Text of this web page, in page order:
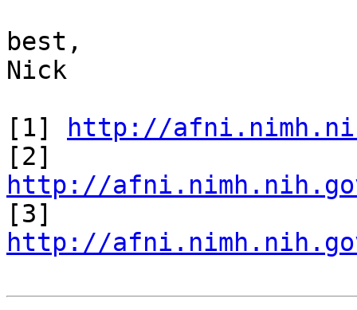
best,
Nick
[1]
http://
http://
http://afni.nimh.nih.gov/